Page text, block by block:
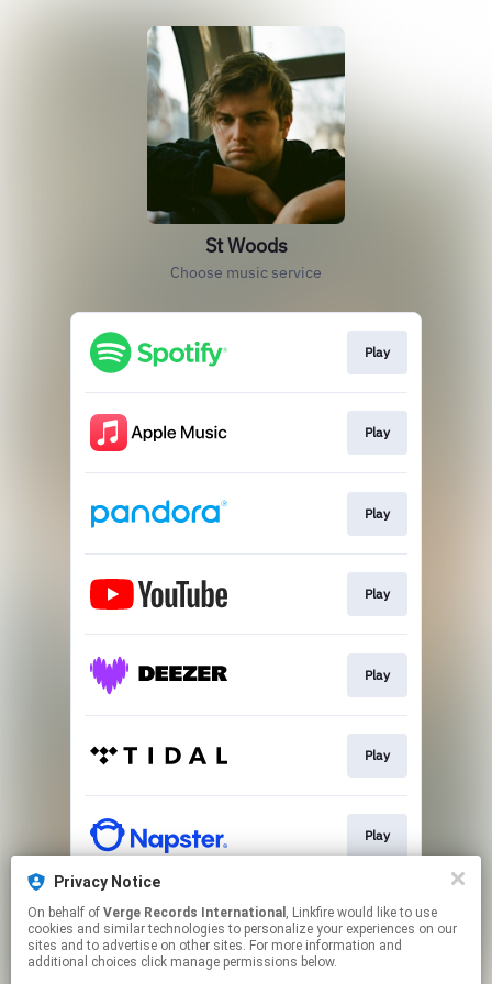
St Woods
Choose music service
Play
Play
Play
Play
Play
Play
Play
Play
Privacy Notice
On behalf of Verge Records International , Linkfire would like to use
cookies and similar technologies to personalize your experiences on our
sites and to advertise on other sites. For more information and
additional choices click manage permissions below.